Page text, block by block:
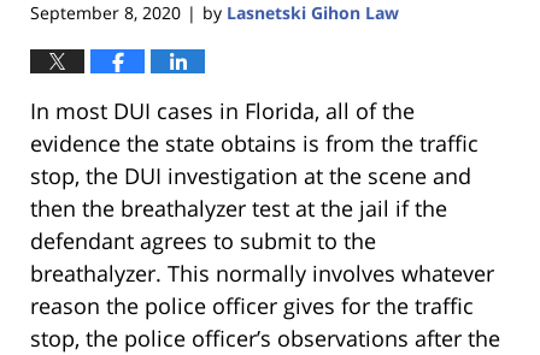
September 8, 2020 | by Lasnetski Gihon Law
In most DUI cases in Florida, all of the
evidence the state obtains is from the traffic
stop, the DUI investigation at the scene and
then the breathalyzer test at the jail if the
defendant agrees to submit to the
breathalyzer. This normally involves whatever
reason the police officer gives for the traffic
stop, the police officer’s observations after the